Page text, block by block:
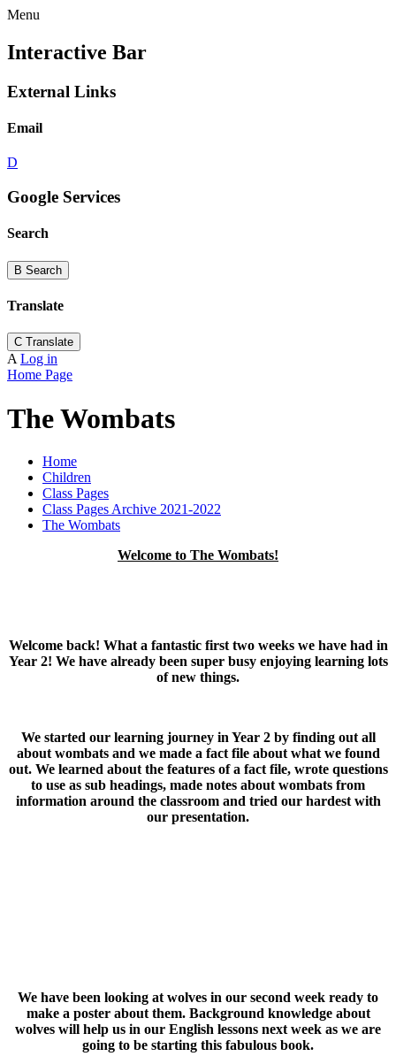
Menu
Interactive Bar
External Links
Email
D
Google Services
Search
B Search
Translate
C Translate
A Log in
Home Page
The Wombats
Home
Children
Class Pages
Class Pages Archive 2021-2022
The Wombats
Welcome to The Wombats!
Welcome back! What a fantastic first two weeks we have had in
Year 2! We have already been super busy enjoying learning lots
of new things.
We started our learning journey in Year 2 by finding out all
about wombats and we made a fact file about what we found
out. We learned about the features of a fact file, wrote questions
to use as sub headings, made notes about wombats from
information around the classroom and tried our hardest with
our presentation.
We have been looking at wolves in our second week ready to
make a poster about them. Background knowledge about
wolves will help us in our English lessons next week as we are
going to be starting this fabulous book.